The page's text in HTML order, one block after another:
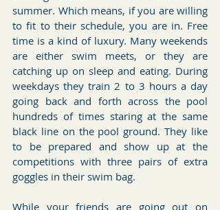
summer. Which means, if you are willing
to fit to their schedule, you are in. Free
time is a kind of luxury. Many weekends
are either swim meets, or they are
catching up on sleep and eating. During
weekdays they train 2 to 3 hours a day
going back and forth across the pool
hundreds of times staring at the same
black line on the pool ground. They like
to be prepared and show up at the
competitions with three pairs of extra
goggles in their swim bag.
While your friends are going out on